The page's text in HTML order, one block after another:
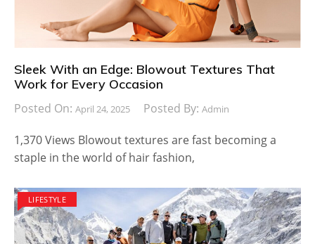
Sleek With an Edge: Blowout Textures That
Work for Every Occasion
Posted On: April 24, 2025 Posted By: Admin
1,370 Views Blowout textures are fast becoming a
staple in the world of hair fashion,
LIFESTYLE